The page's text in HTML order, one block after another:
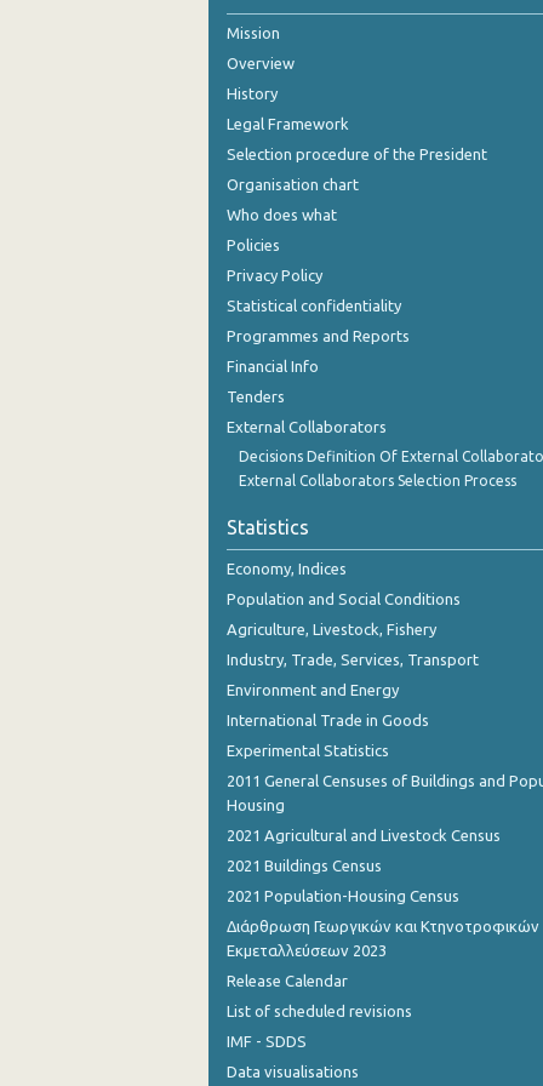
August 2024
July 2024
June 2024
April 2024
March 2024
January 2024
December 2023
October 2023
September 2023
July 2023
May 2023
March 2023
January 2023
November 2022
October 2022
Mission
Overview
History
Legal Framework
Selection procedure of the President
Organisation chart
Who does what
Policies
Privacy Policy
Statistical confidentiality
Programmes and Reports
Financial Info
Tenders
External Collaborators
Decisions Definition Of External
External Collaborators Selection Process
Statistics
Economy, Indices
Population and Social Conditions
Agriculture, Livestock, Fishery
Industry, Trade, Services, Transport
Environment and Energy
International Trade in Goods
Experimental Statistics
2011 General Censuses of Buildings and
Housing
2021 Agricultural and Livestock Census
2021 Buildings Census
2021 Population-Housing Census
Διάρθρωση Γεωργικών και Κτηνοτροφικών
Εκμεταλλεύσεων 2023
Release Calendar
List of scheduled revisions
IMF - SDDS
Data visualisations